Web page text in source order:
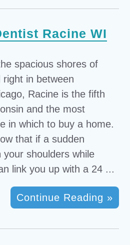
Racine WI
spacious shores of
right in between
Racine is the fifth
and the most
in which to buy a home.
that if a sudden
shoulders while
link you up with a 24 ...
Continue Reading »